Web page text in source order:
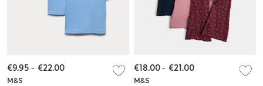
M&S
€9.95 - €22.00
M&S
€18.00- €21.00